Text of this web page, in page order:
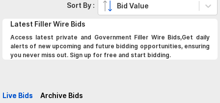
Latest Filler Wire Bids
Access latest private and Government Filler Wire Bids,Get daily
alerts of new upcoming and future bidding opportunities, ensuring
you never miss out. Sign up for free and start bidding.
Live Bids Archive Bids
Sort By : Bid Value